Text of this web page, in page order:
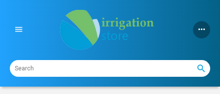
content